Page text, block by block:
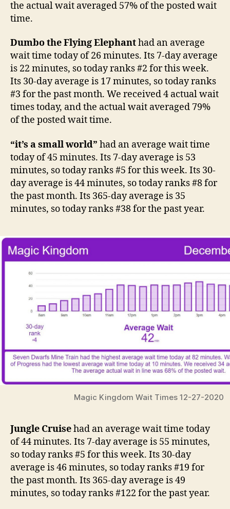
the actual wait averaged 57% of the posted wait
time.
Dumbo the Flying Elephanthad an average
wait time today of 26 minutes. Its 7-day average
is 22 minutes, so today ranks #2 for this week.
Its 30-day average is 17 minutes, so today ranks
#3 for the past month. We received 4 actual wait
times today, and the actual wait averaged 79%
of the posted wait time.
“it’s a small world” had an average wait time
today of 45 minutes. Its 7-day average is 53
minutes, so today ranks #5 for this week. Its 30-
day average is 44 minutes, so today ranks #8 for
the past month. Its 365-day average is 35
minutes, so today ranks #38 for the past year.
Magic Kingdom Wait Times 12-27-2020
Jungle Cruisehad an average wait time today
of 44 minutes. Its 7-day average is 55 minutes,
so today ranks #5 for this week. Its 30-day
average is 46 minutes, so today ranks #19 for
the past month. Its 365-day average is 49
minutes, so today ranks #122 for the past year.